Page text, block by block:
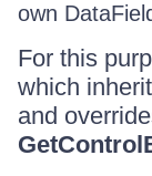
own
For this
which
and